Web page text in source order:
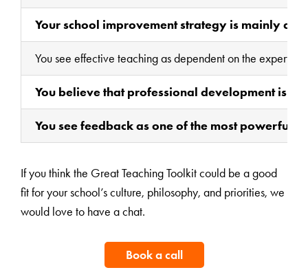
Your school improvement strategy is mainly
You see effective teaching as dependent on the
You believe that professional development is
You see feedback as one of the most powerful
If you think the Great Teaching Toolkit could be a good
fit for your school’s culture, philosophy, and priorities, we
would love to have a chat.
Book a call